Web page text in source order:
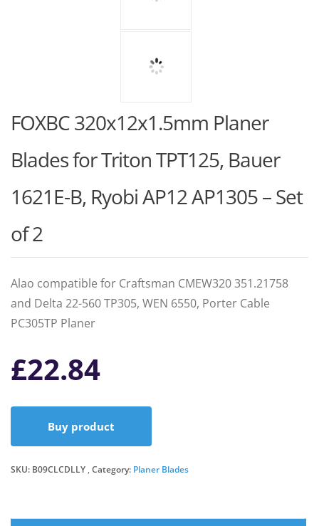
FOXBC 320x12x1.5mm Planer
Blades for Triton TPT125, Bauer
1621E-B, Ryobi AP12 AP1305 – Set
of 2
Alao compatible for Craftsman CMEW320 351.21758
and Delta 22-560 TP305, WEN 6550, Porter Cable
PC305TP Planer
£22.84
Buy product
SKU: B09CLCDLLY Category: Planer Blades